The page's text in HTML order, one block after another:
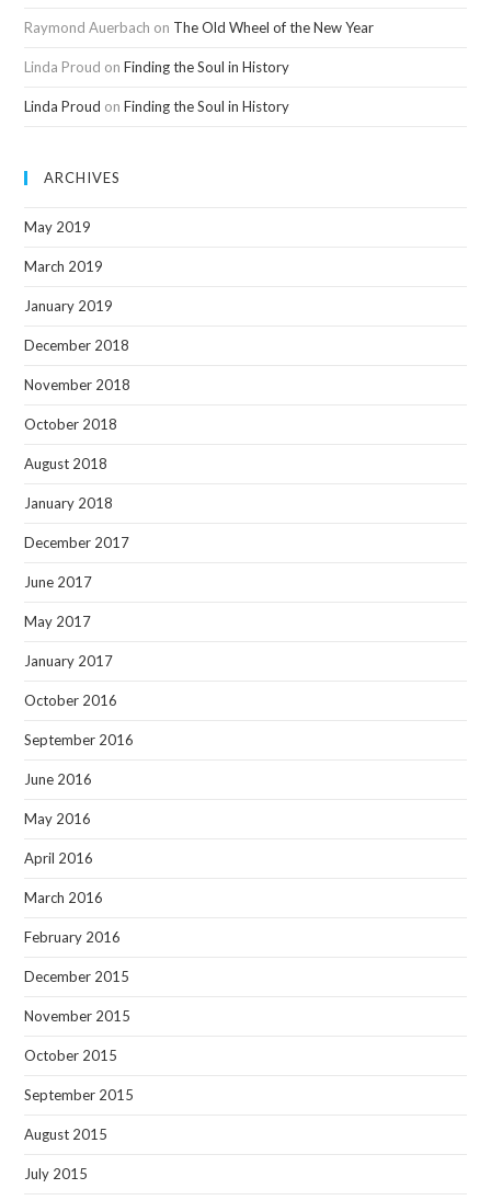
Raymond Auerbach on The Old Wheel of the New Year
Linda Proud onFinding the Soul in History
Linda Proud onFinding the Soul in History
ARCHIVES
May 2019
March 2019
January 2019
December 2018
November 2018
October 2018
August 2018
January 2018
December 2017
June 2017
May 2017
January 2017
October 2016
September 2016
June 2016
May 2016
April 2016
March 2016
February 2016
December 2015
November 2015
October 2015
September 2015
August 2015
July 2015